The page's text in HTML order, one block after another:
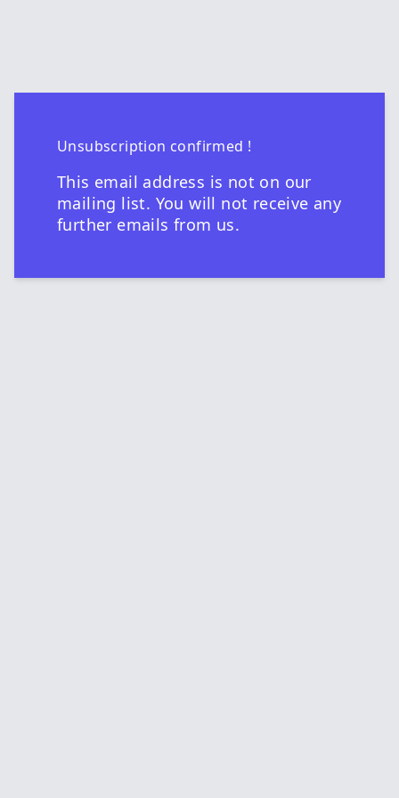
Unsubscription confirmed !
This email address is not on our
mailing list. You will not receive any
further emails from us.